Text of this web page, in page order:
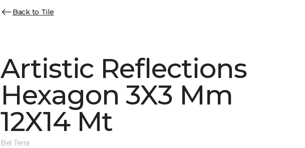
Back to Tile
Artistic Reflections
Hexagon 3X3 Mm
12X14 Mt
Bel Terra